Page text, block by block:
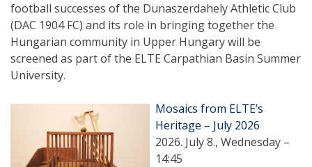
football successes of the Dunaszerdahely Athletic Club
(DAC 1904 FC) and its role in bringing together the
Hungarian community in Upper Hungary will be
screened as part of the ELTE Carpathian Basin Summer
University.
Mosaics from ELTE’s
Heritage – July 2026
2026. July 8., Wednesday –
14:45